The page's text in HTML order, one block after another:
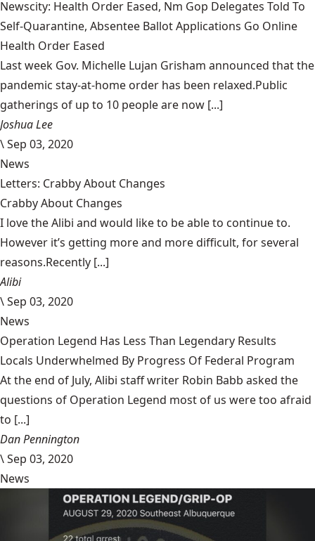
Newscity: Health Order Eased, Nm Gop Delegates Told To
Self-Quarantine, Absentee Ballot Applications Go Online
Health Order Eased
Last week Gov. Michelle Lujan Grisham announced that the
pandemic stay-at-home order has been relaxed.Public
gatherings of up to 10 people are now [...]
Joshua Lee
\Sep 03, 2020
News
Letters: Crabby About Changes
Crabby About Changes
I love the Alibi and would like to be able to continue to.
However it’s getting more and more difficult, for several
reasons.Recently [...]
Alibi
\Sep 03, 2020
News
Operation Legend Has Less Than Legendary Results
Locals Underwhelmed By Progress Of Federal Program
At the end of July, Alibi staff writer Robin Babb asked the
questions of Operation Legend most of us were too afraid
to [...]
Dan Pennington
\Sep 03, 2020
News